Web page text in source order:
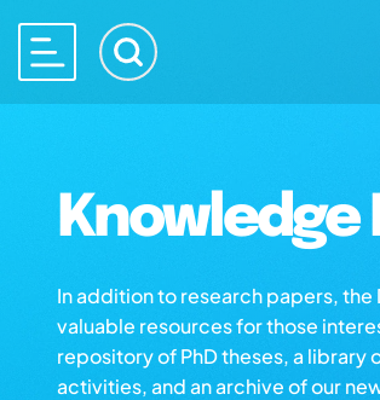
Knowledge
In addition to research papers,
valuable resources for those
repository of PhD theses, a
activities, and an archive of our